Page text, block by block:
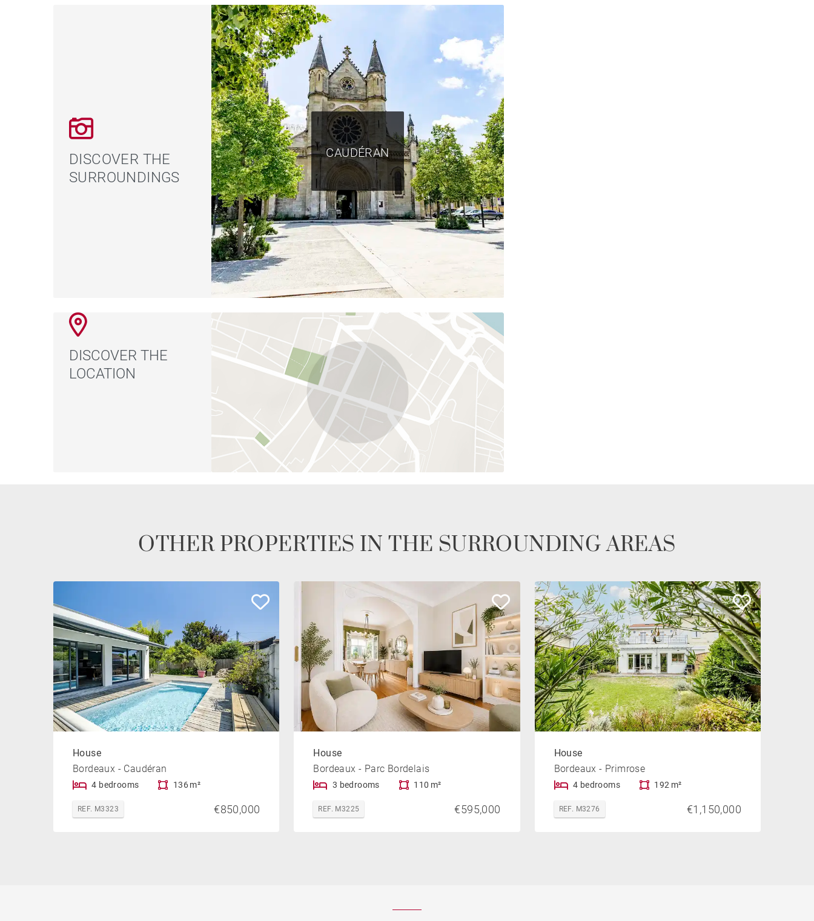
DISCOVER THE
SURROUNDINGS
CAUDÉRAN
DISCOVER THE
LOCATION
OTHER PROPERTIES IN THE SURROUNDING AREAS
House
Bordeaux - Caudéran
4 bedrooms 136 m²
REF. M3323 €850,000
House
Bordeaux - Parc Bordelais
3 bedrooms 110 m²
REF. M3225 €595,000
House
Bordeaux - Primrose
4 bedrooms 192 m²
REF. M3276 €1,150,000